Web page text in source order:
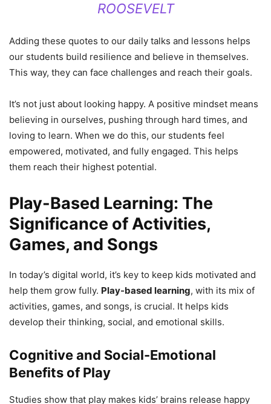
ROOSEVELT
Adding these quotes to our daily talks and lessons helps
our students build resilience and believe in themselves.
This way, they can face challenges and reach their goals.
It’s not just about looking happy. A positive mindset means
believing in ourselves, pushing through hard times, and
loving to learn. When we do this, our students feel
empowered, motivated, and fully engaged. This helps
them reach their highest potential.
Play-Based Learning: The
Significance of Activities,
Games, and Songs
In today’s digital world, it’s key to keep kids motivated and
help them grow fully. Play-based learning, with its mix of
activities, games, and songs, is crucial. It helps kids
develop their thinking, social, and emotional skills.
Cognitive and Social-Emotional
Benefits of Play
Studies show that play makes kids’ brains release happy